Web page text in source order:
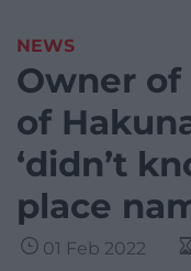
NEWS
Owner
of
‘didn’t
place
01 Feb 2022